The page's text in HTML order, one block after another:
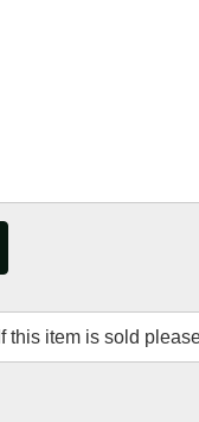
If this item is sold